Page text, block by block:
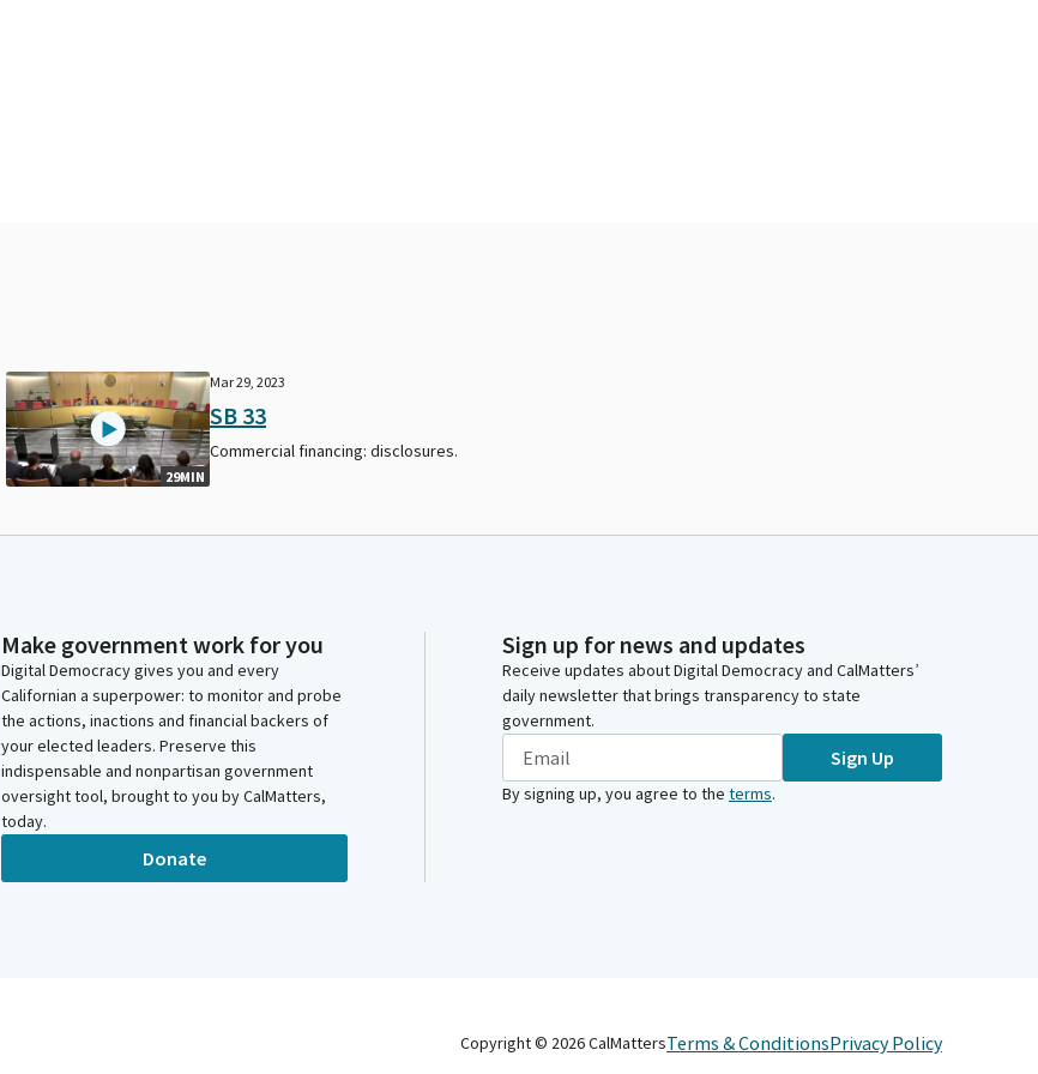
29MIN
Mar 29, 2023
SB 33
Commercial financing: disclosures.
Make government work for you
Digital Democracy gives you and every
Californian a superpower: to monitor and probe
the actions, inactions and financial backers of
your elected leaders. Preserve this
indispensable and nonpartisan government
oversight tool, brought to you by CalMatters,
today.
Donate
Sign up for news and updates
Receive updates about Digital Democracy and CalMatters’
daily newsletter that brings transparency to state
government.
Sign Up
By signing up, you agree to the terms.
Copyright © 2026CalMattersTerms & ConditionsPrivacy Policy